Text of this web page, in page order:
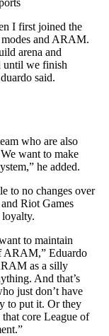
I first joined the
modes and ARAM.
arena and
until we finish
said.
who are also
want to make
he added.
to no changes over
Riot Games
loyalty.
to maintain
ARAM,” Eduardo
as a silly
And that’s
just don’t have
to put it. Or they
core League of